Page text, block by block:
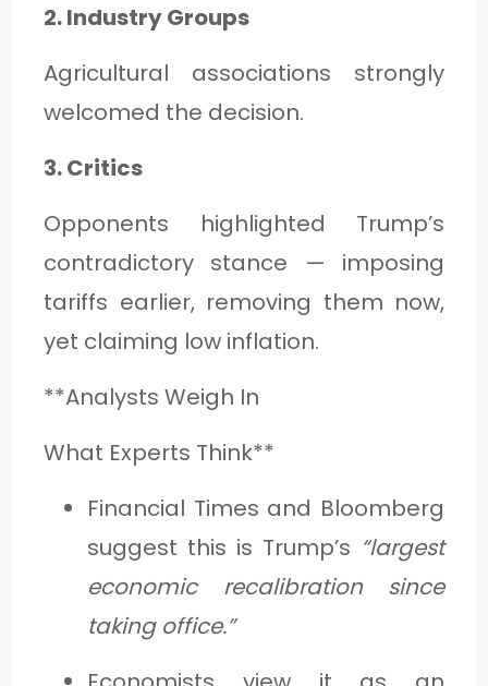
2. Industry Groups
Agricultural associations strongly
welcomed the decision.
3. Critics
Opponents highlighted Trump’s
contradictory stance — imposing
tariffs earlier, removing them now,
yet claiming low inflation.
**Analysts Weigh In
What Experts Think**
Financial Times and Bloomberg
suggest this is Trump’s “largest
economic recalibration since
taking office.”